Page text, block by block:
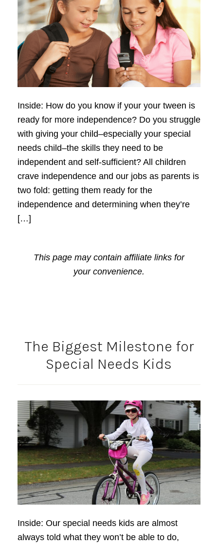
Inside: How do you know if your your tween is
ready for more independence? Do you struggle
with giving your child–especially your special
needs child–the skills they need to be
independent and self-sufficient? All children
crave independence and our jobs as parents is
two fold: getting them ready for the
independence and determining when they’re
[…]
This page may contain affiliate links for
your convenience.
The Biggest Milestone for
Special Needs Kids
Inside: Our special needs kids are almost
always told what they won’t be able to do,